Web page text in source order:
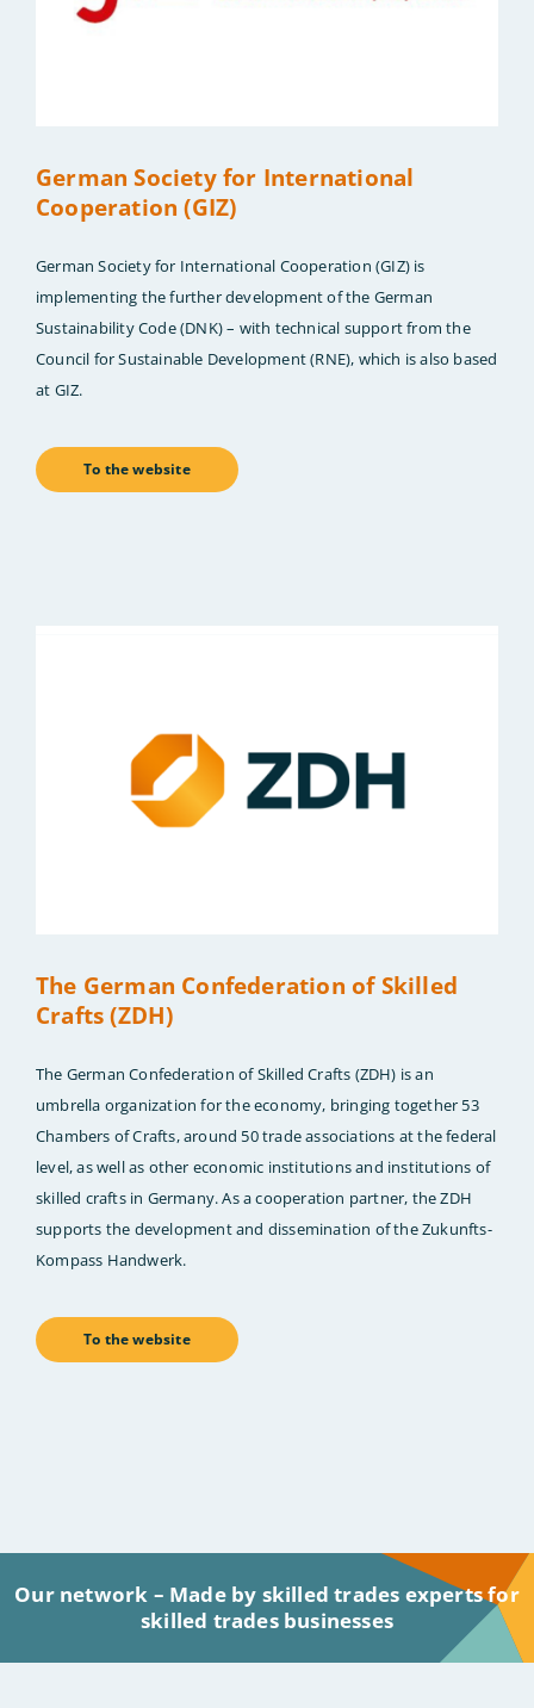
German Society for International
Cooperation (GIZ)
German Society for International Cooperation (GIZ) is
implementing the further development of the German
Sustainability Code (DNK) – with technical support from the
Council for Sustainable Development (RNE), which is also based
at GIZ.
To the website
The German Confederation of Skilled
Crafts (ZDH)
The German Confederation of Skilled Crafts (ZDH) is an
umbrella organization for the economy, bringing together 53
Chambers of Crafts, around 50 trade associations at the federal
level, as well as other economic institutions and institutions of
skilled crafts in Germany. As a cooperation partner, the ZDH
supports the development and dissemination of the Zukunfts-
Kompass Handwerk.
To the website
Our network – Made by skilled trades experts for
skilled trades businesses